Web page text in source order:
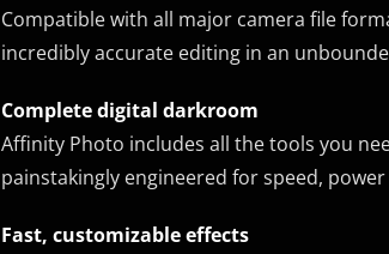
Compatible with all major camera file
incredibly accurate editing in an
Complete digital darkroom
Affinity Photo includes all the tools you
painstakingly engineered for speed,
Fast, customizable effects